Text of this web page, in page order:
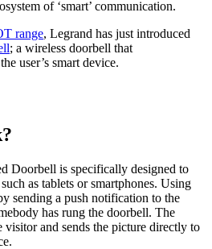
of ‘smart’ communication.
range, Legrand has just introduced
; a wireless doorbell that
user’s smart device.
Doorbell is specifically designed to
as tablets or smartphones. Using
sending a push notification to the
has rung the doorbell. The
visitor and sends the picture directly to